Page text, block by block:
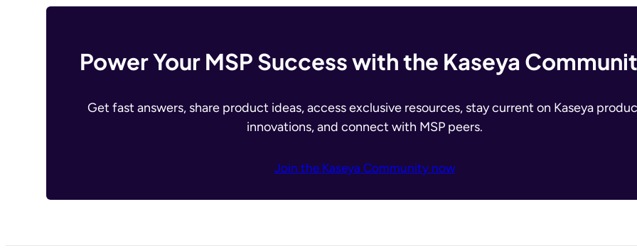
Power Your MSP Success with the Kaseya
Get fast answers, share product ideas, access exclusive resources, stay current on Kaseya
innovations, and connect with MSP peers.
Join the Kaseya Community now